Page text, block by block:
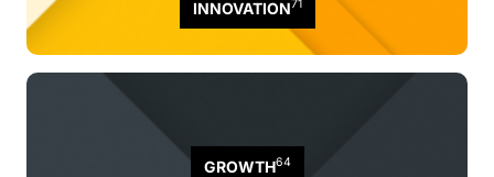
INNOVATION71
GROWTH64